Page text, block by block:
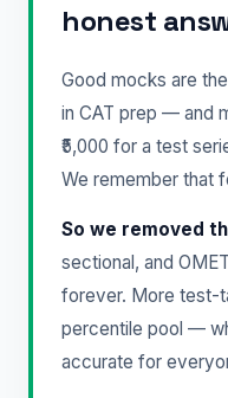
honest
Good mocks are
in CAT prep — and
₹5,000 for a test
We remember that
So we removed
sectional, and
forever. More test-
percentile pool —
accurate for